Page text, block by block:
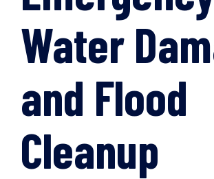
Water
and Flood
Cleanup